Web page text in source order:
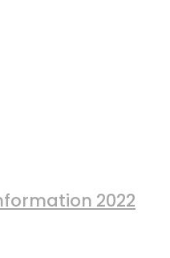
2022